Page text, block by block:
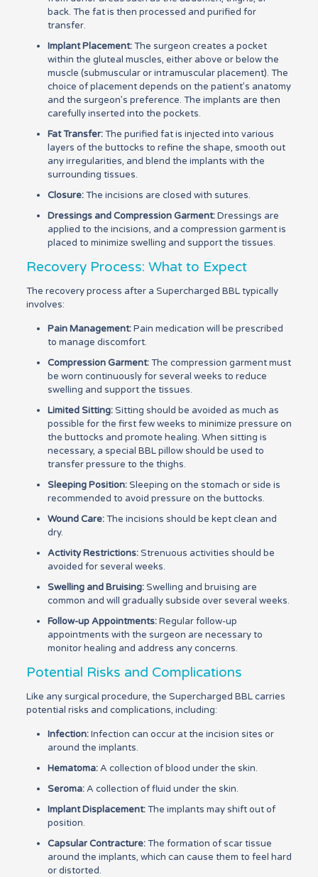
back. The fat is then processed and purified for
transfer.
Implant Placement:The surgeon creates a pocket
within the gluteal muscles, either above or below the
muscle (submuscular or intramuscular placement). The
choice of placement depends on the patient’s anatomy
and the surgeon’s preference. The implants are then
carefully inserted into the pockets.
Fat Transfer:The purified fat is injected into various
layers of the buttocks to refine the shape, smooth out
any irregularities, and blend the implants with the
surrounding tissues.
Closure:The incisions are closed with sutures.
Dressings and Compression Garment:Dressings are
applied to the incisions, and a compression garment is
placed to minimize swelling and support the tissues.
Recovery Process: What to Expect
The recovery process after a Supercharged BBL typically
involves:
Pain Management:Pain medication will be prescribed
to manage discomfort.
Compression Garment:The compression garment must
be worn continuously for several weeks to reduce
swelling and support the tissues.
Limited Sitting:Sitting should be avoided as much as
possible for the first few weeks to minimize pressure on
the buttocks and promote healing. When sitting is
necessary, a special BBL pillow should be used to
transfer pressure to the thighs.
Sleeping Position:Sleeping on the stomach or side is
recommended to avoid pressure on the buttocks.
Wound Care:The incisions should be kept clean and
dry.
Activity Restrictions:Strenuous activities should be
avoided for several weeks.
Swelling and Bruising:Swelling and bruising are
common and will gradually subside over several weeks.
Follow-up Appointments:Regular follow-up
appointments with the surgeon are necessary to
monitor healing and address any concerns.
Potential Risks and Complications
Like any surgical procedure, the Supercharged BBL carries
potential risks and complications, including:
Infection:Infection can occur at the incision sites or
around the implants.
Hematoma:A collection of blood under the skin.
Seroma:A collection of fluid under the skin.
Implant Displacement:The implants may shift out of
position.
Capsular Contracture:The formation of scar tissue
around the implants, which can cause them to feel hard
or distorted.